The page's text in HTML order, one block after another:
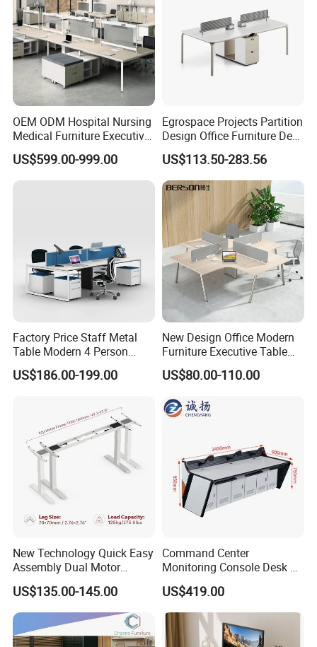
OEM ODM Hospital Nursing
Medical Furniture Executive
Boss Desktop Working
Table Computer Desks for
Office
US$599.00-999.00
Egrospace Projects Partition
Design Office Furniture Desk
Modern Coworking
Workstation
US$113.50-283.56
Factory Price Staff Metal
Table Modern 4 Person
Workstation Desk
Coworking Office Furniture
US$186.00-199.00
New Design Office Modern
Furniture Executive Table
Workstation Modular Desk
US$80.00-110.00
New Technology Quick Easy
Assembly Dual Motor
Height Adjustable Computer
Desk Frame Sit Stand Desk
Electric Lift Desk Frame
with Obstacle Detection and
Reversal
US$135.00-145.00
Command Center
Monitoring Console Desk F
Type, Three-Station
2450*900*750 White
(excluding bracket) Console
US$419.00